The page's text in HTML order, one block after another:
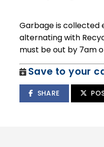
Garbage is collected
alternating with
must be out by 7am
Save to your
SHARE